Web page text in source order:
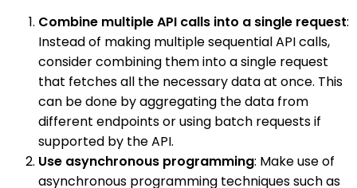
Combine multiple API calls into a single request:
Instead of making multiple sequential API calls,
consider combining them into a single request
that fetches all the necessary data at once. This
can be done by aggregating the data from
different endpoints or using batch requests if
supported by the API.
Use asynchronous programming: Make use of
asynchronous programming techniques such as